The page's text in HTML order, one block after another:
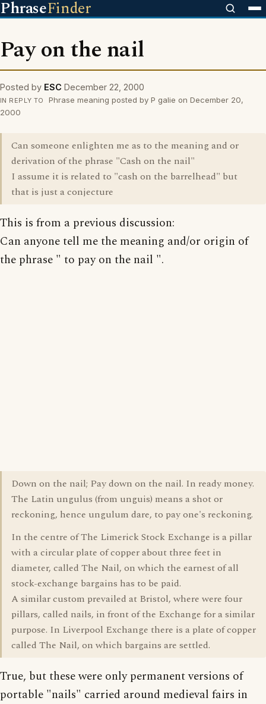
PhraseFinder
Pay on the nail
Posted by ESC December 22, 2000
IN REPLY TO
Phrase meaning posted by P galie on December 20,
2000
Can someone enlighten me as to the meaning and or
derivation of the phrase "Cash on the nail"
I assume it is related to "cash on the barrelhead" but
that is just a conjecture
This is from a previous discussion:
Can anyone tell me the meaning and/or origin of
the phrase " to pay on the nail ".
Down on the nail; Pay down on the nail. In ready money.
The Latin ungulus (from unguis) means a shot or
reckoning, hence ungulum dare, to pay one's reckoning.
In the centre of The Limerick Stock Exchange is a pillar
with a circular plate of copper about three feet in
diameter, called The Nail, on which the earnest of all
stock-exchange bargains has to be paid.
A similar custom prevailed at Bristol, where were four
pillars, called nails, in front of the Exchange for a similar
purpose. In Liverpool Exchange there is a plate of copper
called The Nail, on which bargains are settled.
True, but these were only permanent versions of
portable "nails" carried around medieval fairs in